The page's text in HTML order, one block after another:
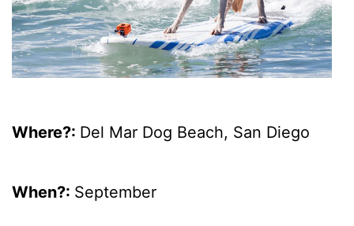
Where?: Del Mar Dog Beach, San Diego
When?: September